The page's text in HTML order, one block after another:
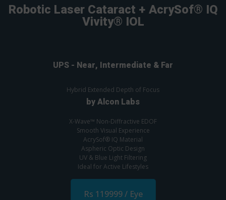
Robotic Laser Cataract + AcrySof® IQ
Vivity® IOL
UPS - Near, Intermediate & Far
Hybrid Extended Depth of Focus
by Alcon Labs
X-Wave™ Non-Diffractive EDOF
Smooth Visual Experience
AcrySof® IQ Material
Aspheric Optic Design
UV & Blue Light Filtering
Ideal for Active Lifestyles
Rs 119999 / Eye